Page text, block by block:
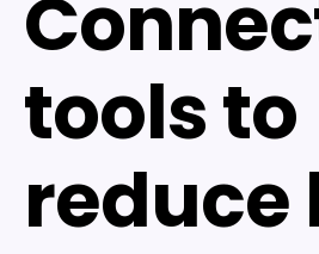
tools to
reduce